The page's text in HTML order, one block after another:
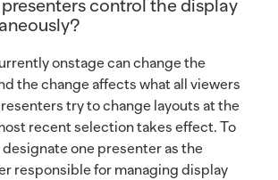
control the display
onstage can change the
the change affects what all viewers
try to change layouts at the
recent selection takes effect. To
one presenter as the
responsible for managing display